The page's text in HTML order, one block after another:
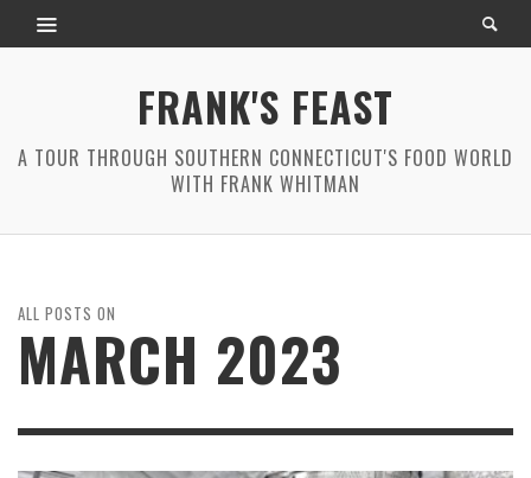
FRANK'S FEAST
A TOUR THROUGH SOUTHERN CONNECTICUT'S FOOD WORLD
WITH FRANK WHITMAN
ALL POSTS ON
MARCH 2023